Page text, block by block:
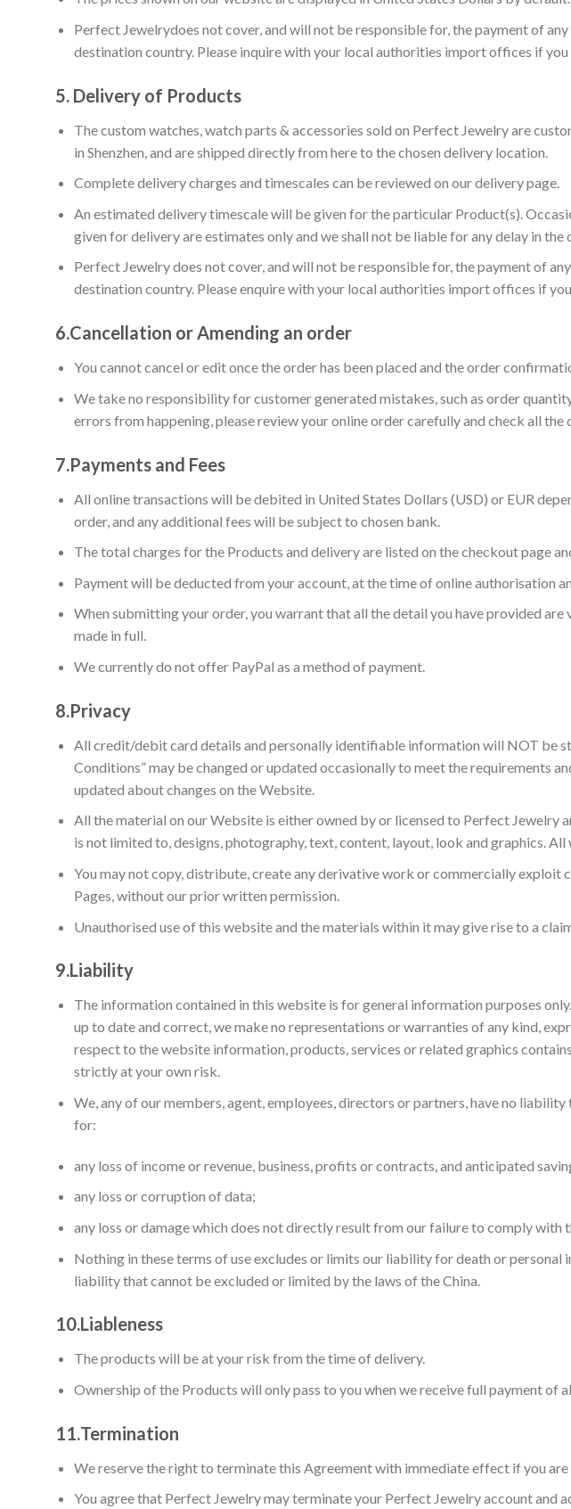
Perfect Jewelrydoes not cover, and will not be responsible for, the payment of
destination country. Please inquire with your local authorities import offices if
5. Delivery of Products
The custom watches, watch parts & accessories sold on Perfect Jewelry are
in Shenzhen, and are shipped directly from here to the chosen delivery location.
Complete delivery charges and timescales can be reviewed on our delivery page.
An estimated delivery timescale will be given for the particular Product(s).
given for delivery are estimates only and we shall not be liable for any delay in the
Perfect Jewelry does not cover, and will not be responsible for, the payment of
destination country. Please enquire with your local authorities import offices if
6.Cancellation or Amending an order
You cannot cancel or edit once the order has been placed and the order
We take no responsibility for customer generated mistakes, such as order
errors from happening, please review your online order carefully and check all
7.Payments and Fees
All online transactions will be debited in United States Dollars (USD) or EUR
order, and any additional fees will be subject to chosen bank.
The total charges for the Products and delivery are listed on the checkout page
Payment will be deducted from your account, at the time of online authorisation
When submitting your order, you warrant that all the detail you have provided
made in full.
We currently do not offer PayPal as a method of payment.
8.Privacy
All credit/debit card details and personally identifiable information will NOT be
Conditions” may be changed or updated occasionally to meet the requirements
updated about changes on the Website.
All the material on our Website is either owned by or licensed to Perfect
is not limited to, designs, photography, text, content, layout, look and graphics.
You may not copy, distribute, create any derivative work or commercially
Pages, without our prior written permission.
Unauthorised use of this website and the materials within it may give rise to a
9.Liability
The information contained in this website is for general information purposes
up to date and correct, we make no representations or warranties of any kind,
respect to the website information, products, services or related graphics
strictly at your own risk.
We, any of our members, agent, employees, directors or partners, have no
for:
any loss of income or revenue, business, profits or contracts, and anticipated
any loss or corruption of data;
any loss or damage which does not directly result from our failure to comply with
Nothing in these terms of use excludes or limits our liability for death or
liability that cannot be excluded or limited by the laws of the China.
10.Liableness
The products will be at your risk from the time of delivery.
Ownership of the Products will only pass to you when we receive full payment of
11.Termination
We reserve the right to terminate this Agreement with immediate effect if you
You agree that Perfect Jewelry may terminate your Perfect Jewelry account and